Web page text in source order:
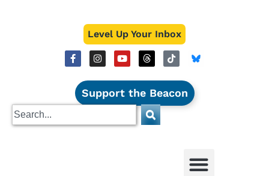
Level Up Your Inbox
Support the Beacon